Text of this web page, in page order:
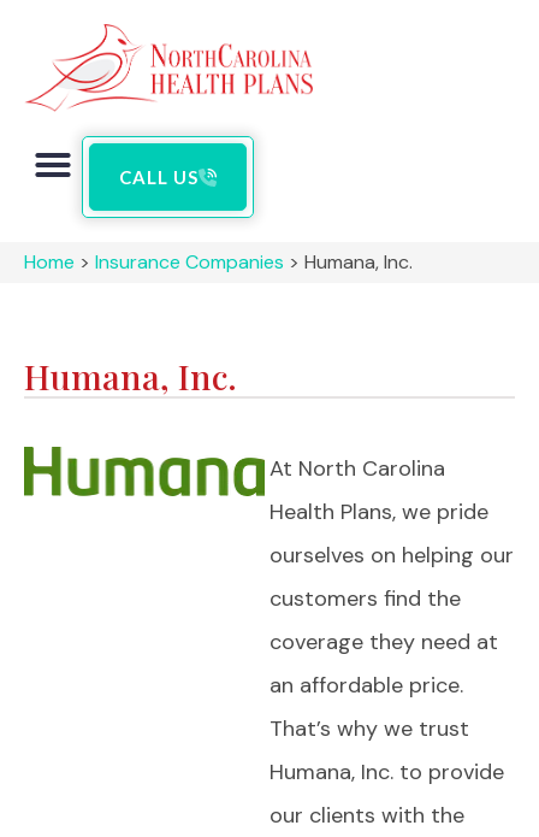
CALL US
Home > Insurance Companies > Humana, Inc.
Humana, Inc.
At North Carolina
Health Plans, we pride
ourselves on helping our
customers find the
coverage they need at
an affordable price.
That’s why we trust
Humana, Inc. to provide
our clients with the